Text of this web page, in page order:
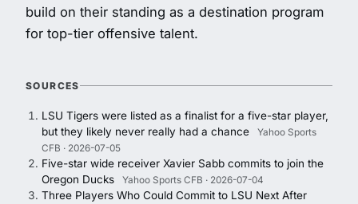
build on their standing as a destination program
for top-tier offensive talent.
SOURCES
LSU Tigers were listed as a finalist for a five-star player,
but they likely never really had a chance
Yahoo Sports
CFB · 2026-07-05
Five-star wide receiver Xavier Sabb commits to join the
Oregon Ducks
Yahoo Sports CFB · 2026-07-04
Three Players Who Could Commit to LSU Next After